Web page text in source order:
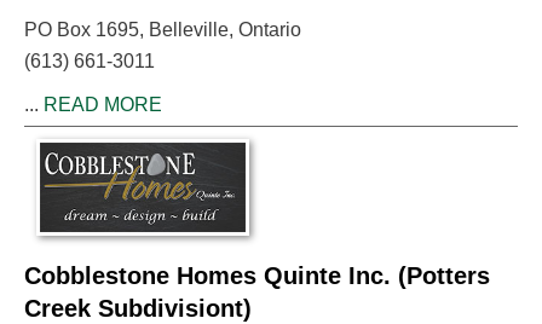
PO Box 1695, Belleville, Ontario
(613) 661-3011
... READ MORE
Cobblestone Homes Quinte Inc. (Potters
Creek Subdivisiont)